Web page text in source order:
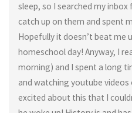
sleep, so I searched my
catch up on them and spent
Hopefully it doesn’t beat me
homeschool day! Anyway, I
morning) and I spent a long
and watching youtube
excited about this that I